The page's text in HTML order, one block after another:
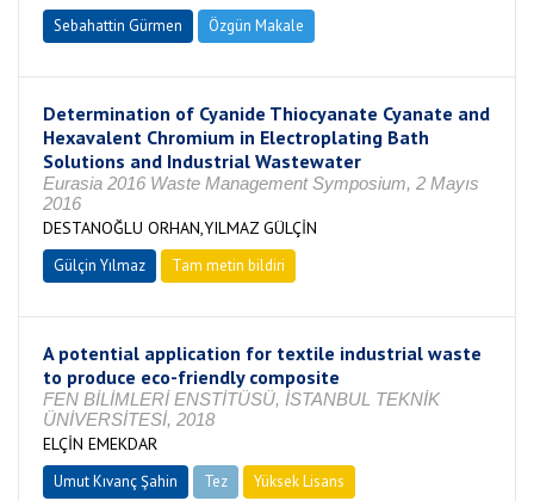
Sebahattin Gürmen Özgün Makale
Determination of Cyanide Thiocyanate Cyanate and
Hexavalent Chromium in Electroplating Bath
Solutions and Industrial Wastewater
Eurasia 2016 Waste Management Symposium, 2 Mayıs
2016
DESTANOĞLU ORHAN,YILMAZ GÜLÇİN
Gülçin Yılmaz Tam metin bildiri
A potential application for textile industrial waste
to produce eco-friendly composite
FEN BİLİMLERİ ENSTİTÜSÜ, İSTANBUL TEKNİK
ÜNİVERSİTESİ, 2018
ELÇİN EMEKDAR
Umut Kıvanç Şahin Tez Yüksek Lisans